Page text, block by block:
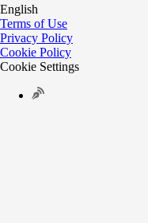
English
Terms of Use
Privacy Policy
Cookie Policy
Cookie Settings